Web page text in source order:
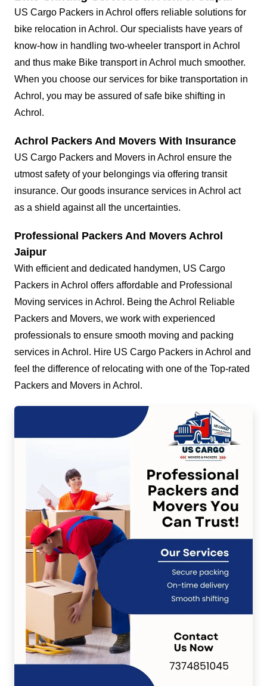
US Cargo Packers in Achrol offers reliable solutions for
bike relocation in Achrol. Our specialists have years of
know-how in handling two-wheeler transport in Achrol
and thus make Bike transport in Achrol much smoother.
When you choose our services for bike transportation in
Achrol, you may be assured of safe bike shifting in
Achrol.
Achrol Packers And Movers With Insurance
US Cargo Packers and Movers in Achrol ensure the
utmost safety of your belongings via offering transit
insurance. Our goods insurance services in Achrol act
as a shield against all the uncertainties.
Professional Packers And Movers Achrol
Jaipur
With efficient and dedicated handymen, US Cargo
Packers in Achrol offers affordable and Professional
Moving services in Achrol. Being the Achrol Reliable
Packers and Movers, we work with experienced
professionals to ensure smooth moving and packing
services in Achrol. Hire US Cargo Packers in Achrol and
feel the difference of relocating with one of the Top-rated
Packers and Movers in Achrol.